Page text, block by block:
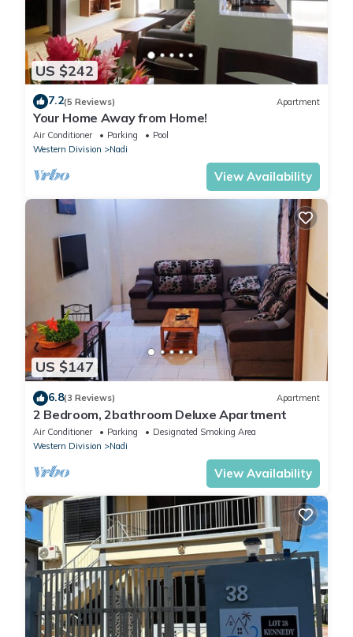
US $242
7.2(5 Reviews) Apartment
Your Home Away from Home!
Air Conditioner Parking
Pool
Western Division
Nadi
View Availability
US $147
6.8(3 Reviews) Apartment
2 Bedroom, 2bathroom Deluxe Apartment
Air Conditioner Parking
Designated Smoking Area
Western Division
Nadi
View Availability